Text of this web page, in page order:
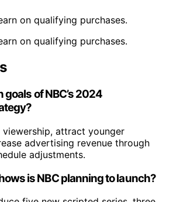
on qualifying purchases.
on qualifying purchases.
of NBC’s 2024
attract younger
advertising revenue through
adjustments.
is NBC planning to launch?